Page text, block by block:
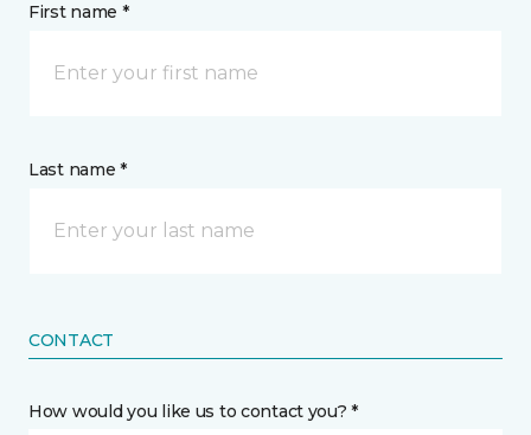
First name *
Last name *
CONTACT
How would you like us to contact you? *